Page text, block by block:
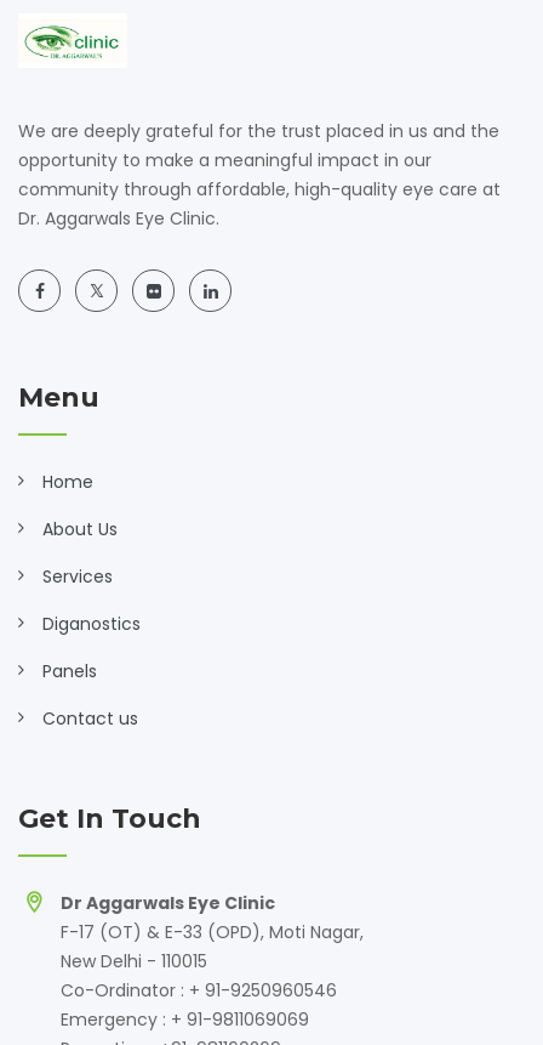
We are deeply grateful for the trust placed in us and the
opportunity to make a meaningful impact in our
community through affordable, high-quality eye care at
Dr. Aggarwals Eye Clinic.
Menu
Home
About Us
Services
Diganostics
Panels
Contact us
Get In Touch
Dr Aggarwals Eye Clinic
F-17 (OT) & E-33 (OPD), Moti Nagar,
New Delhi - 110015
Co-Ordinator : + 91-9250960546
Emergency : + 91-9811069069